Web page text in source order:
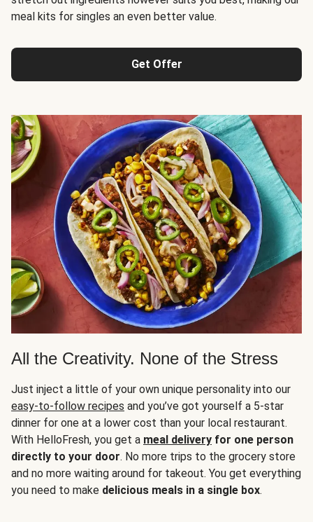
meal kits for singles an even better value.
Get Offer
All the Creativity. None of the Stress
Just inject a little of your own unique personality into our
easy-to-follow recipes and you’ve got yourself a 5-star
dinner for one at a lower cost than your local restaurant.
With HelloFresh, you get a meal delivery for one person
directly to your door. No more trips to the grocery store
and no more waiting around for takeout. You get everything
you need to make delicious meals in a single box.